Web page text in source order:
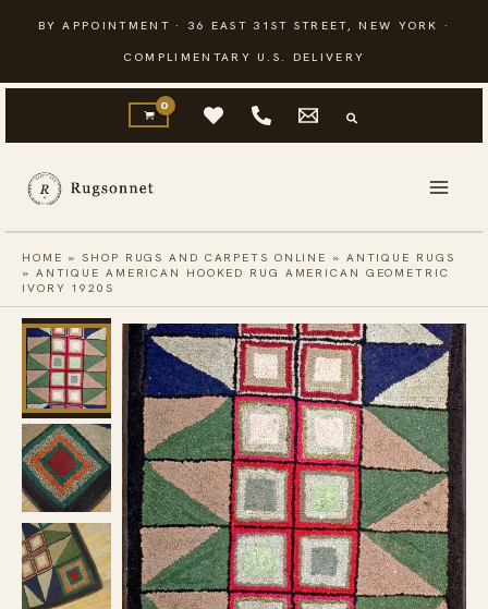
content
BY APPOINTMENT · 36 EAST 31ST STREET, NEW YORK ·
COMPLIMENTARY U.S. DELIVERY
HOME »SHOP RUGS AND CARPETS ONLINE » ANTIQUE RUGS
» ANTIQUE AMERICAN HOOKED RUG AMERICAN GEOMETRIC
IVORY 1920S